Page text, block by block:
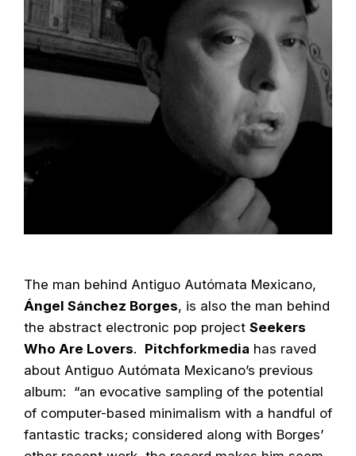
The man behind Antiguo Autómata Mexicano,
Ángel Sánchez Borges, is also the man behind
the abstract electronic pop project Seekers
Who Are Lovers. Pitchforkmedia has raved
about Antiguo Autómata Mexicano’s previous
album: “an evocative sampling of the potential
of computer-based minimalism with a handful of
fantastic tracks; considered along with Borges’